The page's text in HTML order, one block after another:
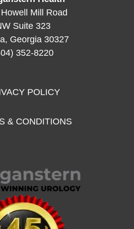
Mill Road
Suite 323
Georgia 30327
352-8220
POLICY
& CONDITIONS